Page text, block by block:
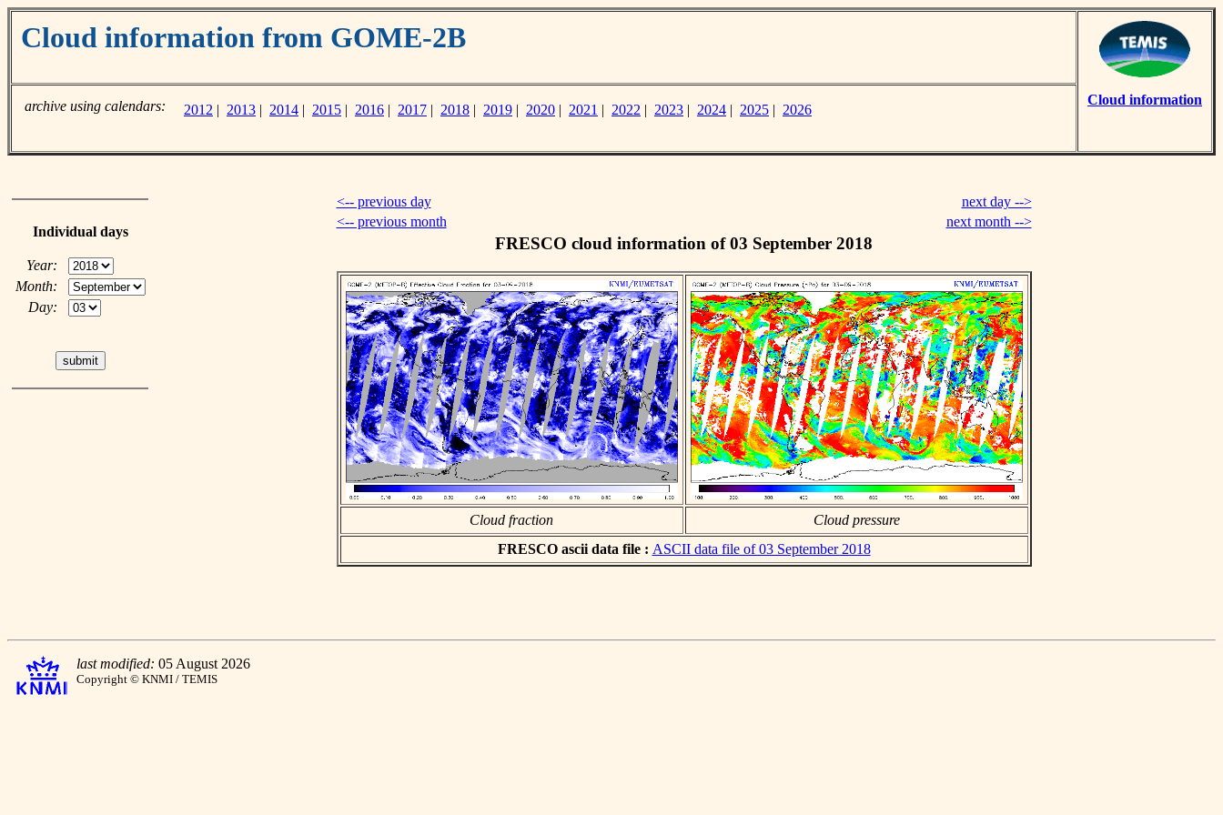
Cloud information from GOME-2B
Cloud information
archive using calendars: 2012 | 2013 | 2014 | 2015 | 2016 | 2017 | 2018 | 2019 | 2020 | 2021 | 2022 | 2023 | 2024 | 2025 | 2026
Individual days
Year:
Month:
Day:
<-- previous day
next day -->
<-- previous month
next month -->
FRESCO cloud information of 03 September 2018
Cloud fraction
Cloud pressure
FRESCO ascii data file : ASCII data file of 03 September 2018
last modified: 05 August 2026
Copyright © KNMI / TEMIS